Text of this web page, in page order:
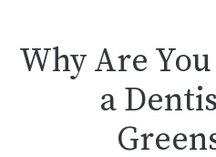
Why Are
a